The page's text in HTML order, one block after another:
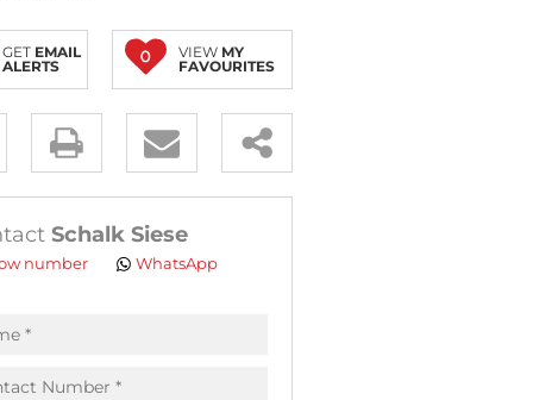
GET EMAIL
ALERTS
0 VIEW MY
FAVOURITES
Schalk Siese
number WhatsApp